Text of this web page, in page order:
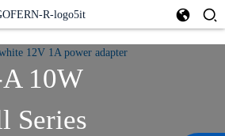
10W
Series